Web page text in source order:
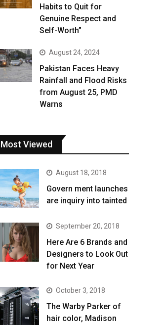
Habits to Quit for
Genuine Respect and
Self-Worth”
August 24, 2024
Pakistan Faces Heavy
Rainfall and Flood Risks
from August 25, PMD
Warns
Most Viewed
August 18, 2018
Govern ment launches
are inquiry into tainted
September 20, 2018
Here Are 6 Brands and
Designers to Look Out
for Next Year
October 3, 2018
The Warby Parker of
hair color, Madison